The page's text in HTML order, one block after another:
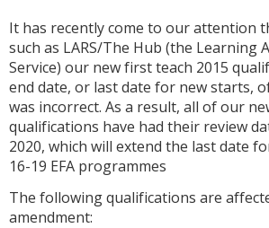
It has recently come to our attention
such as LARS/The Hub (the Learning
Service) our new first teach 2015
end date, or last date for new starts,
was incorrect. As a result, all of our
qualifications have had their review
2020, which will extend the last date
16-19 EFA programmes
The following qualifications are
amendment: